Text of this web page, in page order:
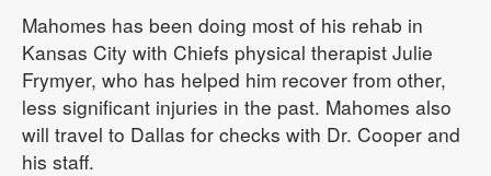
Mahomes has been doing most of his rehab in
Kansas City with Chiefs physical therapist Julie
Frymyer, who has helped him recover from other,
less significant injuries in the past. Mahomes also
will travel to Dallas for checks with Dr. Cooper and
his staff.